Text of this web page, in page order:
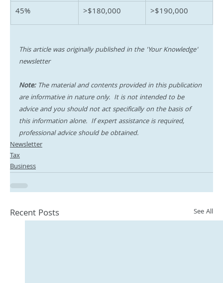
45%
>$180,000 >$190,000
This article was originally published in the 'Your Knowledge'
newsletter
Note: The material and contents provided in this publication
are informative in nature only.  It is not intended to be
advice and you should not act specifically on the basis of
this information alone.  If expert assistance is required,
professional advice should be obtained.
Newsletter
Tax
Business
Recent Posts See All